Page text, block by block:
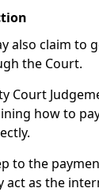
also claim to
the Court.
Court
how to
to the
act as the